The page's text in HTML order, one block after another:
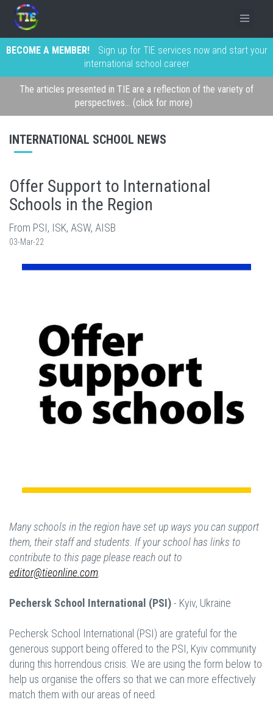
BECOME A MEMBER!
Sign up for TIE services now and start your
international school career
The articles presented in TIE are a reflection of the variety of
perspectives... (click for more)
INTERNATIONAL SCHOOL NEWS
Offer Support to International
Schools in the Region
From PSI, ISK, ASW, AISB
03-Mar-22
Many schools in the region have set up ways you can support
them, their staff and students. If your school has links to
contribute to this page please reach out to
editor@tieonline.com
Pechersk School International (PSI)- Kyiv, Ukraine
Pechersk School International (PSI) are grateful for the
generous support being offered to the PSI, Kyiv community
during this horrendous crisis. We are using the form below to
help us organise the offers so that we can more effectively
match them with our areas of need.